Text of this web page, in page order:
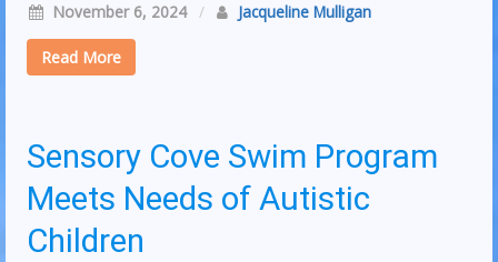
November 6, 2024 / Jacqueline Mulligan
Read More
Sensory Cove Swim Program
Meets Needs of Autistic
Children